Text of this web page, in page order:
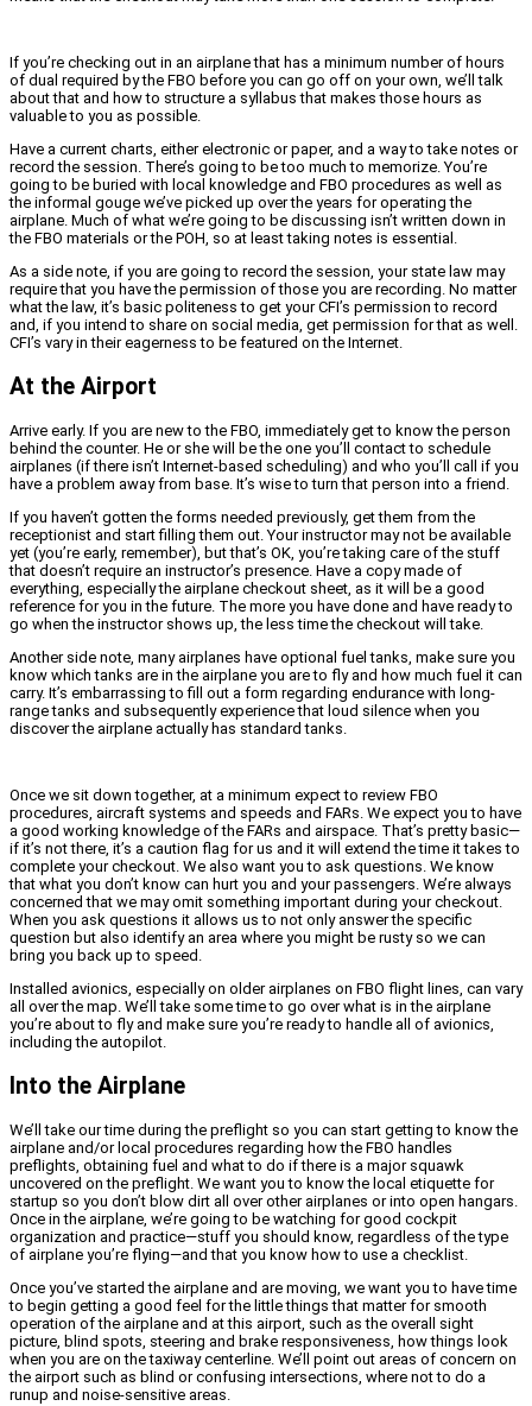
If you’re checking out in an airplane that has a minimum number of hours
of dual required by the FBO before you can go off on your own, we’ll talk
about that and how to structure a syllabus that makes those hours as
valuable to you as possible.
Have a current charts, either electronic or paper, and a way to take notes or
record the session. There’s going to be too much to memorize. You’re
going to be buried with local knowledge and FBO procedures as well as
the informal gouge we’ve picked up over the years for operating the
airplane. Much of what we’re going to be discussing isn’t written down in
the FBO materials or the POH, so at least taking notes is essential.
As a side note, if you are going to record the session, your state law may
require that you have the permission of those you are recording. No matter
what the law, it’s basic politeness to get your CFI’s permission to record
and, if you intend to share on social media, get permission for that as well.
CFI’s vary in their eagerness to be featured on the Internet.
At the Airport
Arrive early. If you are new to the FBO, immediately get to know the person
behind the counter. He or she will be the one you’ll contact to schedule
airplanes (if there isn’t Internet-based scheduling) and who you’ll call if you
have a problem away from base. It’s wise to turn that person into a friend.
If you haven’t gotten the forms needed previously, get them from the
receptionist and start filling them out. Your instructor may not be available
yet (you’re early, remember), but that’s OK, you’re taking care of the stuff
that doesn’t require an instructor’s presence. Have a copy made of
everything, especially the airplane checkout sheet, as it will be a good
reference for you in the future. The more you have done and have ready to
go when the instructor shows up, the less time the checkout will take.
Another side note, many airplanes have optional fuel tanks, make sure you
know which tanks are in the airplane you are to fly and how much fuel it can
carry. It’s embarrassing to fill out a form regarding endurance with long-
range tanks and subsequently experience that loud silence when you
discover the airplane actually has standard tanks.
Once we sit down together, at a minimum expect to review FBO
procedures, aircraft systems and speeds and FARs. We expect you to have
a good working knowledge of the FARs and airspace. That’s pretty basic—
if it’s not there, it’s a caution flag for us and it will extend the time it takes to
complete your checkout. We also want you to ask questions. We know
that what you don’t know can hurt you and your passengers. We’re always
concerned that we may omit something important during your checkout.
When you ask questions it allows us to not only answer the specific
question but also identify an area where you might be rusty so we can
bring you back up to speed.
Installed avionics, especially on older airplanes on FBO flight lines, can vary
all over the map. We’ll take some time to go over what is in the airplane
you’re about to fly and make sure you’re ready to handle all of avionics,
including the autopilot.
Into the Airplane
We’ll take our time during the preflight so you can start getting to know the
airplane and/or local procedures regarding how the FBO handles
preflights, obtaining fuel and what to do if there is a major squawk
uncovered on the preflight. We want you to know the local etiquette for
startup so you don’t blow dirt all over other airplanes or into open hangars.
Once in the airplane, we’re going to be watching for good cockpit
organization and practice—stuff you should know, regardless of the type
of airplane you’re flying—and that you know how to use a checklist.
Once you’ve started the airplane and are moving, we want you to have time
to begin getting a good feel for the little things that matter for smooth
operation of the airplane and at this airport, such as the overall sight
picture, blind spots, steering and brake responsiveness, how things look
when you are on the taxiway centerline. We’ll point out areas of concern on
the airport such as blind or confusing intersections, where not to do a
runup and noise-sensitive areas.